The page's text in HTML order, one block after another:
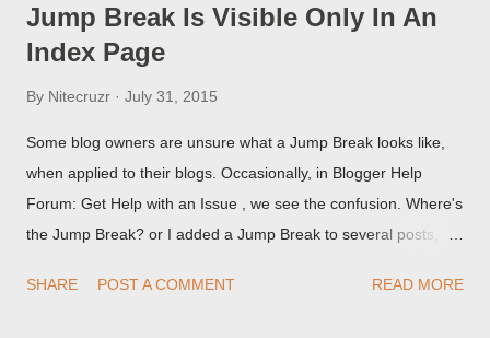
Jump Break Is Visible Only In An
Index Page
By Nitecruzr July 31, 2015
Some blog owners are unsure what a Jump Break looks like,
when applied to their blogs. Occasionally, in Blogger Help
Forum: Get Help with an Issue , we see the confusion. Where's
the Jump Break? or I added a Jump Break to several posts,
they're seeing, they may provide a image of the post, in the
SHARE POST A COMMENT READ MORE